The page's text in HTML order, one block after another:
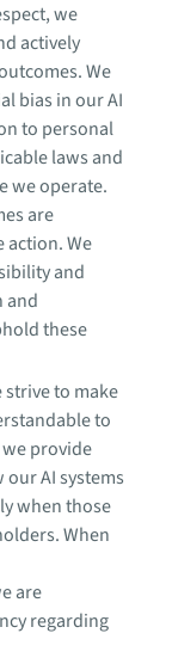
we
actively
We
bias in our AI
to personal
laws and
we operate.
are
We
and
and
these
strive to make
to
provide
AI systems
when those
When
are
regarding